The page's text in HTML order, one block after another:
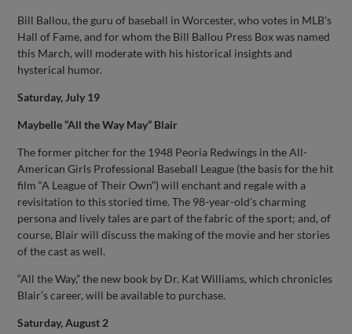
Bill Ballou, the guru of baseball in Worcester, who votes in MLB’s
Hall of Fame, and for whom the Bill Ballou Press Box was named
this March, will moderate with his historical insights and
hysterical humor.
Saturday, July 19
Maybelle “All the Way May” Blair
The former pitcher for the 1948 Peoria Redwings in the All-
American Girls Professional Baseball League (the basis for the hit
film “A League of Their Own”) will enchant and regale with a
revisitation to this storied time. The 98-year-old's charming
persona and lively tales are part of the fabric of the sport; and, of
course, Blair will discuss the making of the movie and her stories
of the cast as well.
“All the Way,” the new book by Dr. Kat Williams, which chronicles
Blair’s career, will be available to purchase.
Saturday, August 2